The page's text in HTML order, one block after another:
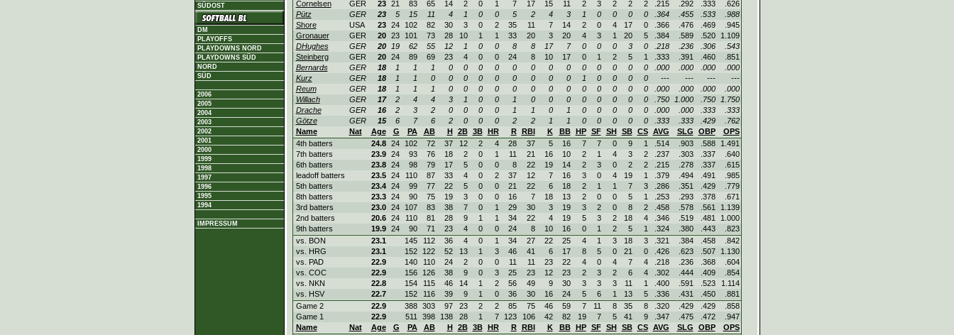
SÜDOST
DM
PLAYOFFS
PLAYDOWNS NORD
PLAYDOWNS SÜD
NORD
SÜD
2006
2005
2004
2003
2002
2001
2000
1999
1998
1997
1996
1995
1994
IMPRESSUM
Cornelsen
GER 23 21 83 65 14 2 0 1 7 17 15 11 2 3 2 2 2 .215 .292 .333
.626
Pütz
GER 23 5 15 11 4 1 0 0 5 2 4 3 1 0 0 0 0 .364 .455 .533
.988
Shore
USA 23 24 102 82 30 3 0 2 35 11 7 14 2 0 4 17 0 .366 .476 .469
.945
Gronauer
GER 20 23 101 73 28 10 1 1 33 20 3 20 4 3 1 20 5 .384 .589 .520
1.109
DHughes
GER 20 19 62 55 12 1 0 0 8 8 17 7 0 0 0 3 0 .218 .236 .306
.543
Steinberg
GER 20 24 89 69 23 4 0 0 24 8 10 17 0 1 2 5 1 .333 .391 .460
.851
Bernards
GER 18 1 1 1 0 0 0 0 0 0 0 0 0 0 0 0 0 .000 .000 .000
.000
Kurz
GER 18 1 1 0 0 0 0 0 0 0 0 0 1 0 0 0 0 --- --- ---
---
Reum
GER 18 1 1 1 0 0 0 0 0 0 0 0 0 0 0 0 0 .000 .000 .000
.000
Willach
GER 17 2 4 4 3 1 0 0 1 0 0 0 0 0 0 0 0 .750 1.000 .750
1.750
Drache
GER 16 2 3 2 0 0 0 0 1 1 0 1 0 0 0 0 0 .000 .000 .333
.333
Götze
GER 15 6 7 6 2 0 0 0 2 2 1 1 0 0 0 0 0 .333 .333 .429
.762
Name
Nat Age G PA AB H 2B 3B HR R RBI K BB HP SF SH SB CS AVG SLG OBP
OPS
4th batters
24.8 24 102 72 37 12 2 4 28 37 5 16 7 7 0 9 1 .514 .903 .588
1.491
7th batters
23.9 24 93 76 18 2 0 1 11 21 16 10 2 1 4 3 2 .237 .303 .337
.640
6th batters
23.8 24 98 79 17 5 0 0 8 22 19 14 2 3 0 2 2 .215 .278 .337
.615
leadoff batters
23.5 24 110 87 33 4 0 2 37 12 7 16 3 0 4 19 1 .379 .494 .491
.985
5th batters
23.4 24 99 77 22 5 0 0 21 22 6 18 2 1 1 7 3 .286 .351 .429
.779
8th batters
23.3 24 90 75 19 3 0 0 16 7 18 13 2 0 0 5 1 .253 .293 .378
.671
3rd batters
23.0 24 107 83 38 7 0 1 29 30 3 19 3 2 0 8 2 .458 .578 .561
1.139
2nd batters
20.6 24 110 81 28 9 1 1 34 22 4 19 5 3 2 18 4 .346 .519 .481
1.000
9th batters
19.9 24 90 71 23 4 0 0 24 8 10 16 0 1 2 5 1 .324 .380 .443
.823
vs. BON
23.1 145 112 36 4 0 1 34 27 22 25 4 1 3 18 3 .321 .384 .458
.842
vs. HRG
23.1 152 122 52 13 1 3 46 41 6 17 8 5 0 21 0 .426 .623 .507
1.130
vs. PAD
22.9 140 110 24 2 0 0 11 11 23 22 4 0 4 7 4 .218 .236 .368
.604
vs. COC
22.9 156 126 38 9 0 3 25 23 12 23 2 3 2 6 4 .302 .444 .409
.854
vs. NKN
22.8 154 115 46 14 1 2 56 49 9 30 3 3 3 11 1 .400 .591 .523
1.114
vs. HSV
22.7 152 116 39 9 1 0 36 30 16 24 5 6 1 13 5 .336 .431 .450
.881
Game 2
22.9 388 303 97 23 2 2 85 75 46 59 7 11 8 35 8 .320 .429 .429
.858
Game 1
22.9 511 398 138 28 1 7 123 106 42 82 19 7 5 41 9 .347 .475 .472
.947
Name
Nat Age G PA AB H 2B 3B HR R RBI K BB HP SF SH SB CS AVG SLG OBP
OPS